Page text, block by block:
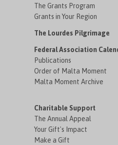
The Grants Program
Grants in Your Region
The Lourdes Pilgrimage
Federal Association
Publications
Order of Malta Moment
Malta Moment Archive
Charitable Support
The Annual Appeal
Your Gift's Impact
Make a Gift